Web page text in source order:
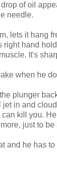
of oil
needle.
lets it hang
right hand
It's
when he
plunger
in and
kill you.
just to be
and he has